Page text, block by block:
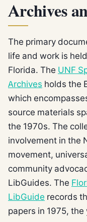
Archives
The primary
life and work is
Florida. The UNF
Archives holds the
which
source materials
the 1970s. The
involvement in the
movement,
community
LibGuides. The
LibGuide records
papers in 1975,